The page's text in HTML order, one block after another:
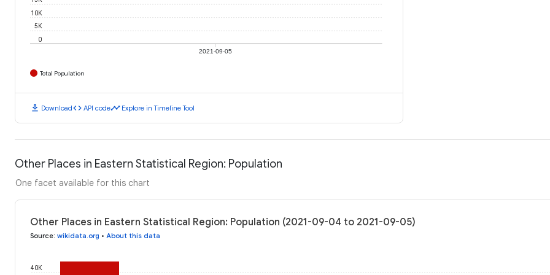
2021-09-05
0
5K
10K
Total Population
download Downloadcode API codetimeline Explore in Timeline Tool
Other Places in Eastern Statistical Region: Population
One facet available for this chart
Other Places in Eastern Statistical Region: Population (2021-09-04 to 2021-09-05)
Source: wikidata.org • About this data
40K